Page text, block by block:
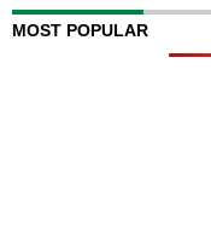
MOST POPULAR